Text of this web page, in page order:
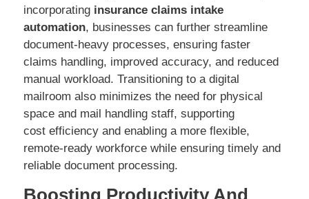
incorporating insurance claims intake
automation, businesses can further streamline
document-heavy processes, ensuring faster
claims handling, improved accuracy, and reduced
manual workload. Transitioning to a digital
mailroom also minimizes the need for physical
space and mail handling staff, supporting
cost efficiency and enabling a more flexible,
remote-ready workforce while ensuring timely and
reliable document processing.